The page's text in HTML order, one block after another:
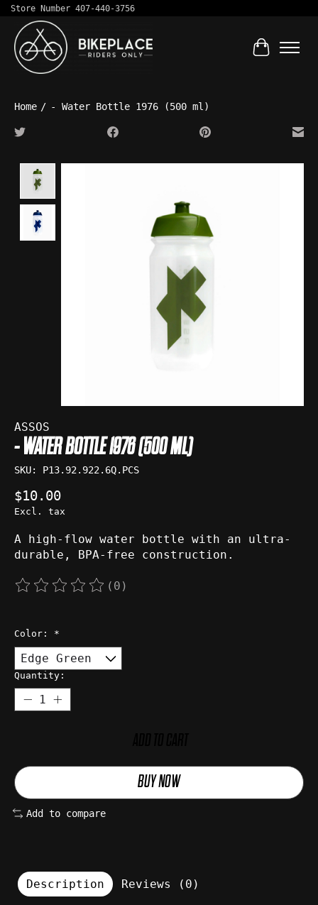
Store Number 407-440-3756
Cart
Home / - Water Bottle 1976 (500 ml)
ASSOS
- WATER BOTTLE 1976 (500 ML)
SKU: P13.92.922.6Q.PCS
$10.00
Excl. tax
A high-flow water bottle with an ultra-
durable, BPA-free construction.
The rating of this product is
(0)
Color: *
Quantity:
BUY NOW
Add to compare
Description Reviews (0)